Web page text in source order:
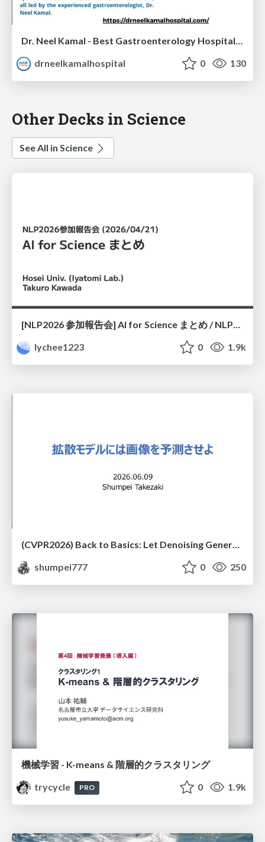
Dr. Neel Kamal - Best Gastroenterology Hospital In Rewari
drneelkamalhospital
0 130
Other Decks in Science
See All in Science
lychee1223
0 1.9k
(CVPR2026) Back to Basics: Let Denoising Generative Models Denoise
shumpei777
0 250
機械学習 - K-means & 階層的クラスタリング
trycycle
PRO 0 1.9k